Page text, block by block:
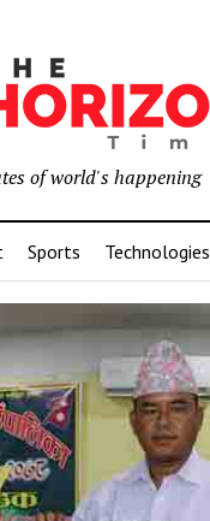
of world's happening
Sports Technologies